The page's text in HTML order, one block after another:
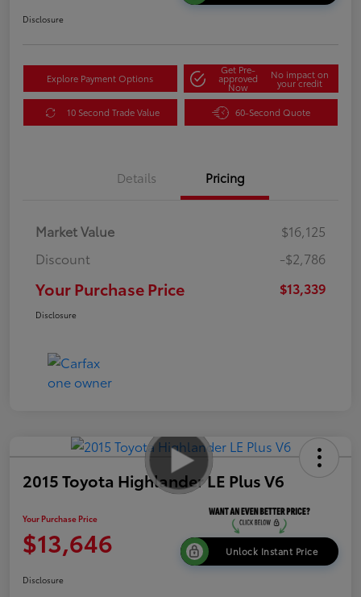
Disclosure
Explore Payment Options
Get Pre-
approved
Now
No impact on
your credit
10 Second Trade Value 60-Second Quote
Details Pricing
Market Value
$16,125
Discount
-$2,786
Your Purchase Price $13,339
Disclosure
2015 Toyota Highlander LE Plus V6
Your Purchase Price
$13,646 Unlock Instant Price
Disclosure